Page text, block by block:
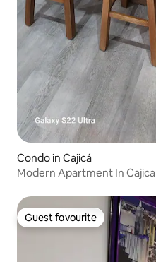
Condo in Cajicá
Modern Apartment In Cajica
Guest favourite
Guest favourite